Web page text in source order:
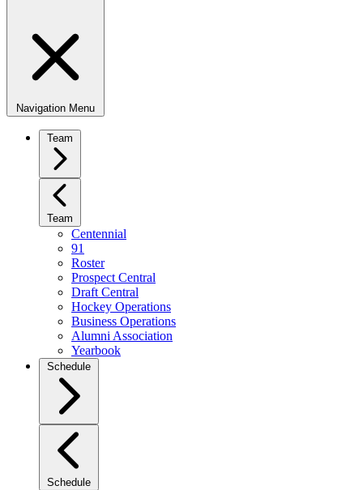
Navigation Menu
Team
Team
Centennial
91
Roster
Prospect Central
Draft Central
Hockey Operations
Business Operations
Alumni Association
Yearbook
Schedule
Schedule